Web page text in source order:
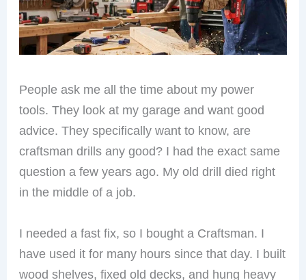
People ask me all the time about my power
tools. They look at my garage and want good
advice. They specifically want to know, are
craftsman drills any good? I had the exact same
question a few years ago. My old drill died right
in the middle of a job.
I needed a fast fix, so I bought a Craftsman. I
have used it for many hours since that day. I built
wood shelves, fixed old decks, and hung heavy